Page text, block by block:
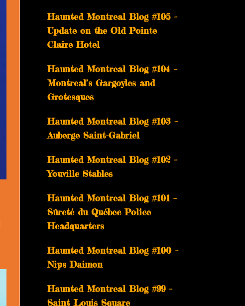
Haunted Montreal Blog #105 –
Update on the Old Pointe
Claire Hotel
Haunted Montreal Blog #104 –
Montreal’s Gargoyles and
Grotesques
­­Haunted Montreal Blog #103 –
Auberge Saint-Gabriel
­­Haunted Montreal Blog #102 –
Youville Stables
Haunted Montreal Blog #101 –
Sûreté du Québec Police
Headquarters
Haunted Montreal Blog #100 –
Nips Daimon
Haunted Montreal Blog #99 –
Saint Louis Square